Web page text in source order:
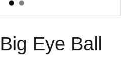
Eye Ball